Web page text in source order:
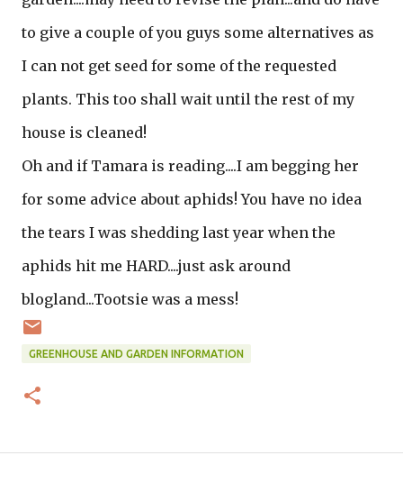
to give a couple of you guys some alternatives as
I can not get seed for some of the requested
plants. This too shall wait until the rest of my
house is cleaned!
Oh and if Tamara is reading....I am begging her
for some advice about aphids! You have no idea
the tears I was shedding last year when the
aphids hit me HARD....just ask around
blogland...Tootsie was a mess!
GREENHOUSE AND GARDEN INFORMATION